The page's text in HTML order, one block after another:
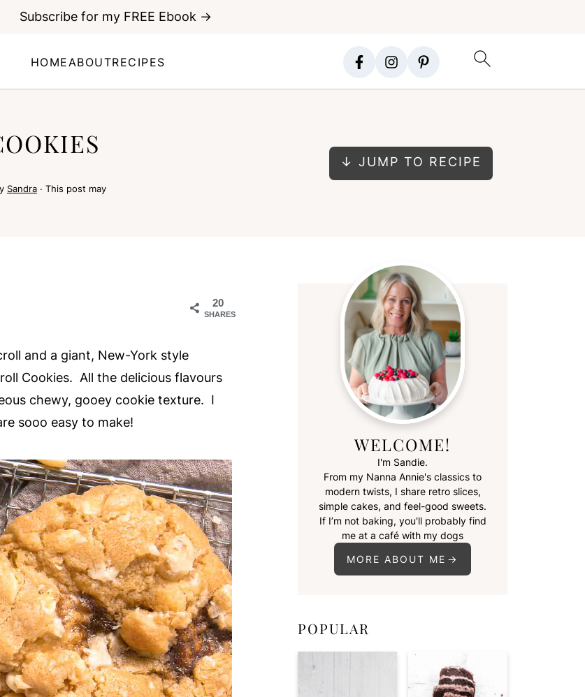
HOME ABOUTRECIPES
Subscribe for my FREE Ebook →
Sandra · This post may
↓ JUMP TO RECIPE
20
SHARES
and a giant, New-York style
Cookies. All the delicious flavours
chewy, gooey cookie texture. I
sooo easy to make!
WELCOME!
I'm Sandie.
From my Nanna Annie's classics to
modern twists, I share retro slices,
simple cakes, and feel-good sweets.
If I’m not baking, you'll probably find
me at a café with my dogs
MORE ABOUT ME
POPULAR